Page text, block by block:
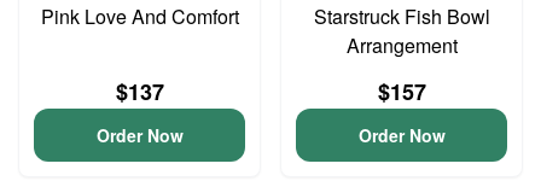
Pink Love And Comfort
$137
Order Now
Starstruck Fish Bowl
Arrangement
$157
Order Now